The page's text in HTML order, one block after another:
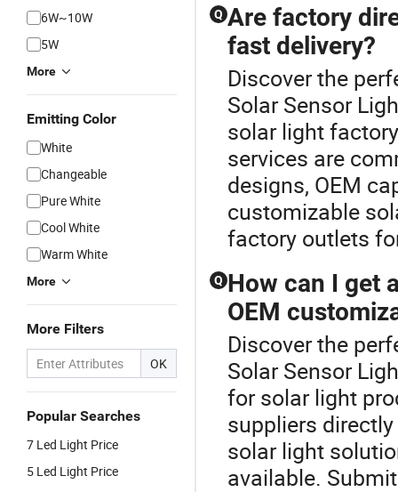
6W~10W
5W
More
Emitting Color
White
Changeable
Pure White
Cool White
Warm White
More
More Filters
OK
Popular Searches
7 Led Light Price
5 Led Light Price
Q Are factory
fast delivery?
Discover the
Solar Sensor
solar light
services are
designs, OEM
customizable
factory outlets
Q How can I get
OEM
Discover the
Solar Sensor
for solar light
suppliers
solar light
available.